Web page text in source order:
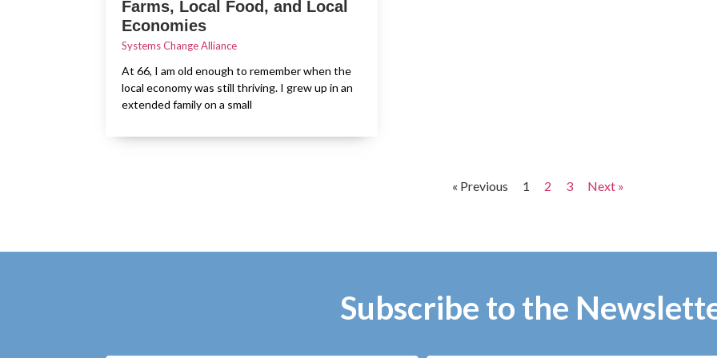
Farms, Local Food, and Local
Economies
Systems Change Alliance
At 66, I am old enough to remember when the
local economy was still thriving. I grew up in an
extended family on a small
« Previous 1 2 3 Next »
Subscribe to the